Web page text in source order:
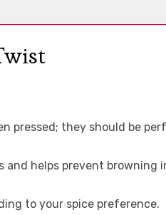
pressed; they should be
and helps prevent browning
to your spice preference.